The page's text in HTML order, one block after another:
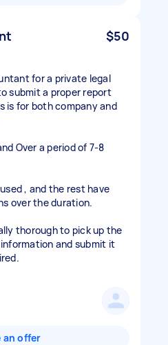
$50
for a private legal
submit a proper report
is for both company and
Over a period of 7-8
, and the rest have
over the duration.
thorough to pick up the
and submit it
an offer